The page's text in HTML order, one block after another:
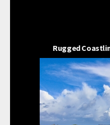
Rugged